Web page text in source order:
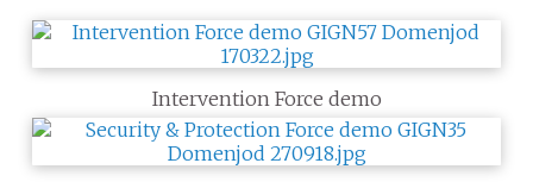
Intervention Force demo